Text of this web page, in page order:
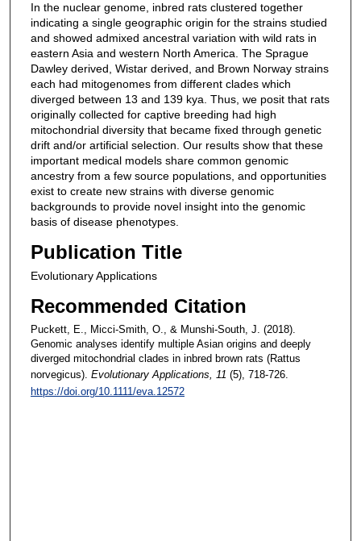
In the nuclear genome, inbred rats clustered together
indicating a single geographic origin for the strains studied
and showed admixed ancestral variation with wild rats in
eastern Asia and western North America. The Sprague
Dawley derived, Wistar derived, and Brown Norway strains
each had mitogenomes from different clades which
diverged between 13 and 139 kya. Thus, we posit that rats
originally collected for captive breeding had high
mitochondrial diversity that became fixed through genetic
drift and/or artificial selection. Our results show that these
important medical models share common genomic
ancestry from a few source populations, and opportunities
exist to create new strains with diverse genomic
backgrounds to provide novel insight into the genomic
basis of disease phenotypes.
Publication Title
Evolutionary Applications
Recommended Citation
Puckett, E., Micci-Smith, O., & Munshi-South, J. (2018).
Genomic analyses identify multiple Asian origins and deeply
diverged mitochondrial clades in inbred brown rats (Rattus
norvegicus). Evolutionary Applications , 11 (5), 718-726.
https://doi.org/10.1111/eva.12572